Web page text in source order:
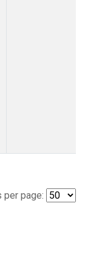
per page: